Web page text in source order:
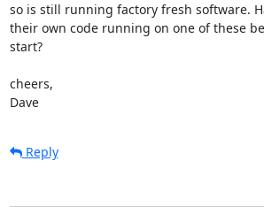
so is still running factory fresh software.
their own code running on one of these
start?
cheers,
Dave
Reply